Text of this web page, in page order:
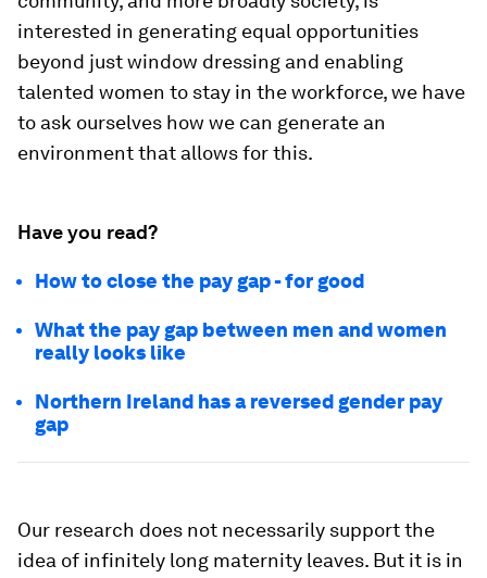
interested in generating equal opportunities
beyond just window dressing and enabling
talented women to stay in the workforce, we have
to ask ourselves how we can generate an
environment that allows for this.
Have you read?
How to close the pay gap - for good
What the pay gap between men and women
really looks like
Northern Ireland has a reversed gender pay
gap
Our research does not necessarily support the
idea of infinitely long maternity leaves. But it is in